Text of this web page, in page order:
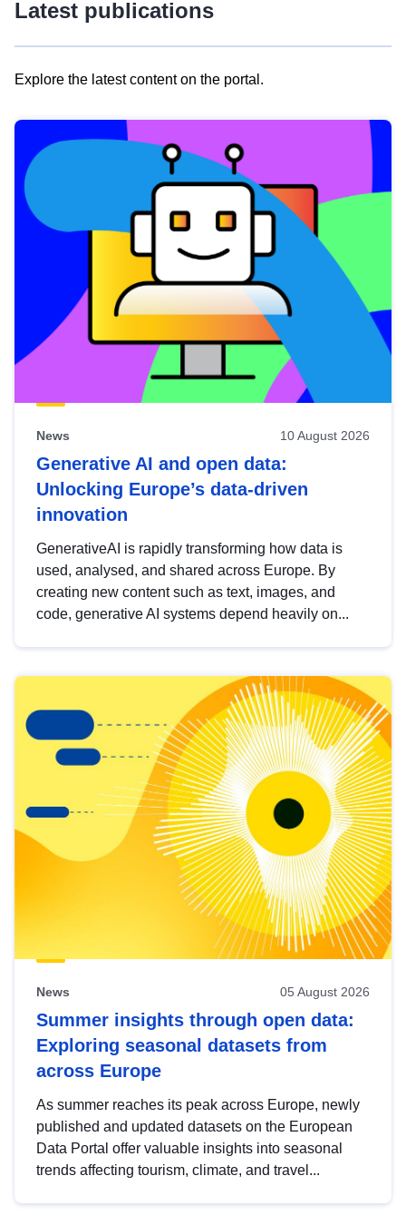
Latest publications
Explore the latest content on the portal.
results
view
Latest
publications
News 10 August 2026
Generative AI and open data:
Unlocking Europe’s data-driven
innovation
GenerativeAI is rapidly transforming how data is
used, analysed, and shared across Europe. By
creating new content such as text, images, and
code, generative AI systems depend heavily on...
News 05 August 2026
Summer insights through open data:
Exploring seasonal datasets from
across Europe
As summer reaches its peak across Europe, newly
published and updated datasets on the European
Data Portal offer valuable insights into seasonal
trends affecting tourism, climate, and travel...